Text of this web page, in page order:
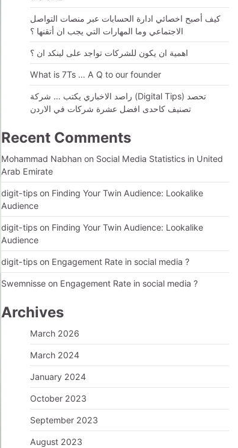
كيف أصبح اخصائي ادارة الحسابات عبر منصات التواصل
الاجتماعي وما المهارات التي يجب ان أتقنها ؟
اهمية ان يكون للشركات تواجد على لينكد ان ؟
What is 7Ts … A Q to our founder
راصد الاخباري يكتب … شركة (Digital Tips) تحصد
تصنيف كاحدى افضل عشرة شركات في الاردن
Recent Comments
Mohammad Nabhanon Social Media Statistics in United
Arab Emirate
digit-tipson Finding Your Twin Audience: Lookalike
Audience
digit-tipson Finding Your Twin Audience: Lookalike
Audience
digit-tipson Engagement Rate in social media ?
Swemnisseon Engagement Rate in social media ?
Archives
March 2026
March 2024
January 2024
October 2023
September 2023
August 2023